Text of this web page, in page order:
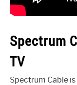
Spectrum
TV
Spectrum Cable